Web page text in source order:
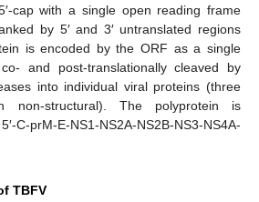
cap with a single open reading frame
by 5′ and 3′ untranslated regions
is encoded by the ORF as a single
and post-translationally cleaved by
into individual viral proteins (three
non-structural). The polyprotein is
C-prM-E-NS1-NS2A-NS2B-NS3-NS4A-
TBFV